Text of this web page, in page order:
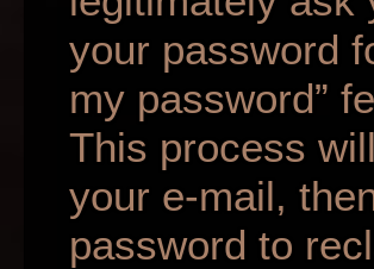
your password
my password”
This process
your e-mail,
password to